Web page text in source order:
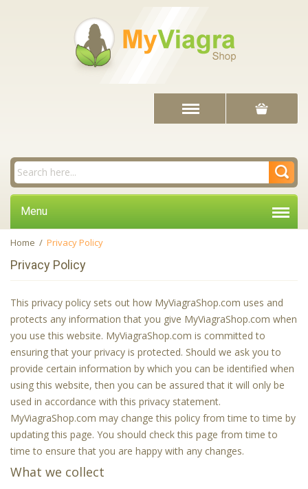
Menu
Home / Privacy Policy
Privacy Policy
This privacy policy sets out how MyViagraShop.com uses and
protects any information that you give MyViagraShop.com when
you use this website. MyViagraShop.com is committed to
ensuring that your privacy is protected. Should we ask you to
provide certain information by which you can be identified when
using this website, then you can be assured that it will only be
used in accordance with this privacy statement.
MyViagraShop.com may change this policy from time to time by
updating this page. You should check this page from time to
time to ensure that you are happy with any changes.
What we collect